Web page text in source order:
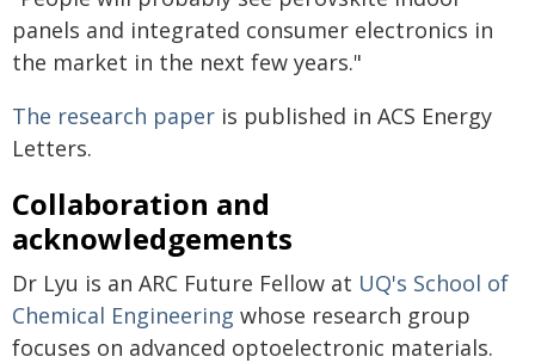
panels and integrated consumer electronics in
the market in the next few years."
The research paper is published in ACS Energy
Letters.
Collaboration and
acknowledgements
Dr Lyu is an ARC Future Fellow at UQ's School of
Chemical Engineering whose research group
focuses on advanced optoelectronic materials.